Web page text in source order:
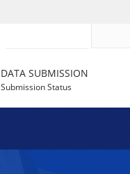
DATA SUBMISSION
Submission Status